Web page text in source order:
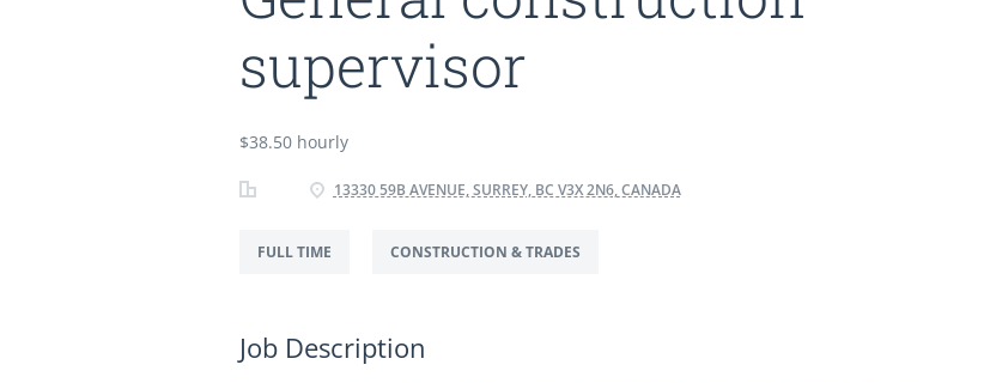
supervisor
$38.50 hourly
13330 59B AVENUE, SURREY, BC V3X 2N6, CANADA
FULL TIME CONSTRUCTION & TRADES
Job Description